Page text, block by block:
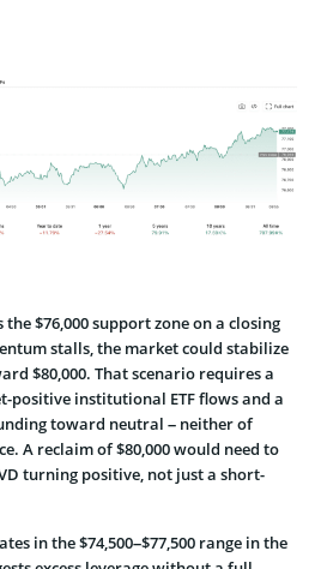
$76,000 support zone on a closing
stalls, the market could stabilize
$80,000. That scenario requires a
positive institutional ETF flows and a
toward neutral – neither of
A reclaim of $80,000 would need to
turning positive, not just a short-
in the $74,500–$77,500 range in the